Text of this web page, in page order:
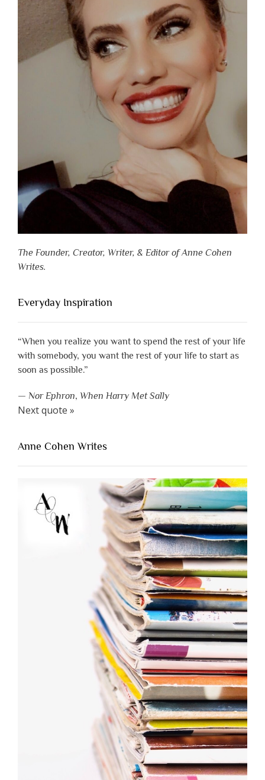
The Founder, Creator, Writer, & Editor of Anne Cohen
Writes.
Everyday Inspiration
“When you realize you want to spend the rest of your life
with somebody, you want the rest of your life to start as
soon as possible.”
— Nor Ephron, When Harry Met Sally
Next quote »
Anne Cohen Writes